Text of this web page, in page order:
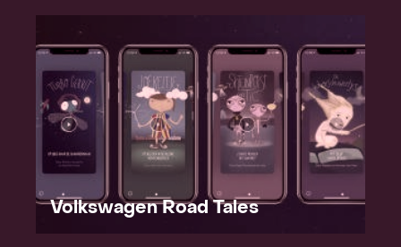
Volkswagen Road Tales